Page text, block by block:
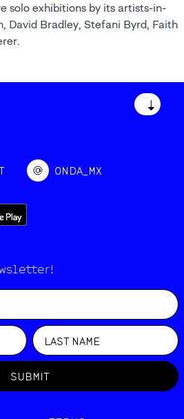
solo exhibitions by its artists-in-
David Bradley, Stefani Byrd, Faith
↓
ONDA_MX
SUBMIT